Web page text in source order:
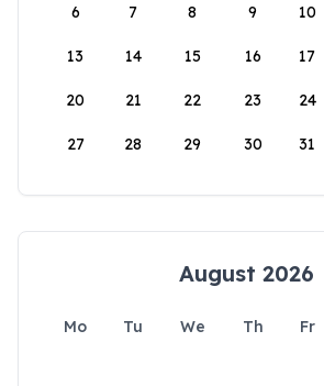
6 7 8 9 10
13 14 15 16 17
20 21 22 23 24
27 28 29 30 31
August 2026
Mo Tu We Th Fr